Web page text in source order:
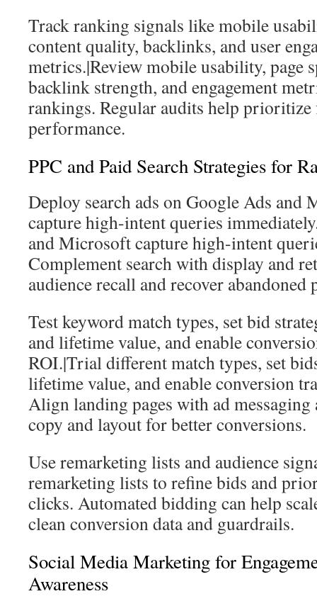
Track ranking signals like mobile
content quality, backlinks, and user
metrics.|Review mobile usability, page
backlink strength, and engagement
rankings. Regular audits help
performance.
PPC and Paid Search Strategies for
Deploy search ads on Google Ads and
capture high-intent queries
and Microsoft capture high-intent
Complement search with display and
audience recall and recover abandoned
Test keyword match types, set bid
and lifetime value, and enable
ROI.|Trial different match types, set
lifetime value, and enable conversion
Align landing pages with ad
copy and layout for better conversions.
Use remarketing lists and audience
remarketing lists to refine bids and
clicks. Automated bidding can help
clean conversion data and guardrails.
Social Media Marketing for
Awareness